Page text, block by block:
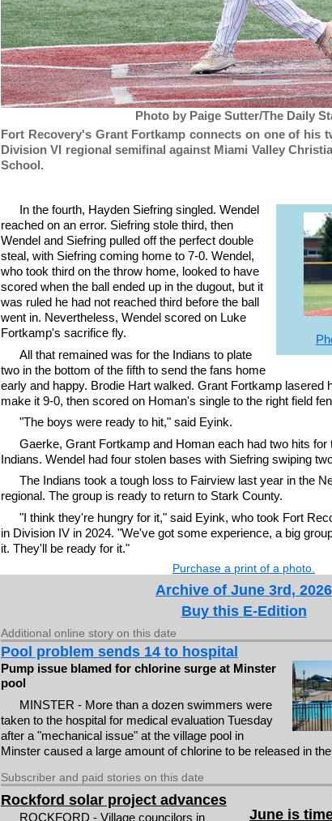
Photo by Paige Sutter/The Daily
Fort Recovery's Grant Fortkamp connects on one of his
Division VI regional semifinal against Miami Valley
School.
In the fourth, Hayden Siefring singled. Wendel
reached on an error. Siefring stole third, then
Wendel and Siefring pulled off the perfect double
steal, with Siefring coming home to 7-0. Wendel,
who took third on the throw home, looked to have
scored when the ball ended up in the dugout, but it
was ruled he had not reached third before the ball
went in. Nevertheless, Wendel scored on Luke
Fortkamp's sacrifice fly.
All that remained was for the Indians to plate
two in the bottom of the fifth to send the fans home
early and happy. Brodie Hart walked. Grant Fortkamp lasered
make it 9-0, then scored on Homan's single to the right field
"The boys were ready to hit," said Eyink.
Gaerke, Grant Fortkamp and Homan each had two hits for
Indians. Wendel had four stolen bases with Siefring swiping
The Indians took a tough loss to Fairview last year in the
regional. The group is ready to return to Stark County.
"I think they're hungry for it," said Eyink, who took Fort
in Division IV in 2024. "We've got some experience, a big
it. They'll be ready for it."
Purchase a print of a photo.
Archive of June 3rd, 2026
Buy this E-Edition
Additional online story on this date
Pool problem sends 14 to hospital
Pump issue blamed for chlorine surge at Minster
pool
MINSTER - More than a dozen swimmers were
taken to the hospital for medical evaluation Tuesday
after a "mechanical issue" at the village pool in
Minster caused a large amount of chlorine to be released in
Subscriber and paid stories on this date
Rockford solar project advances
ROCKFORD - Village councilors in June is